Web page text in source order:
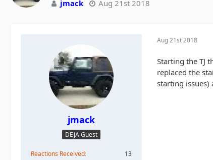
jmack Aug 21st 2018
jmack
DEJA Guest
Reactions Received
13
Aug 21st 2018
Starting the TJ
replaced the
starting issues)